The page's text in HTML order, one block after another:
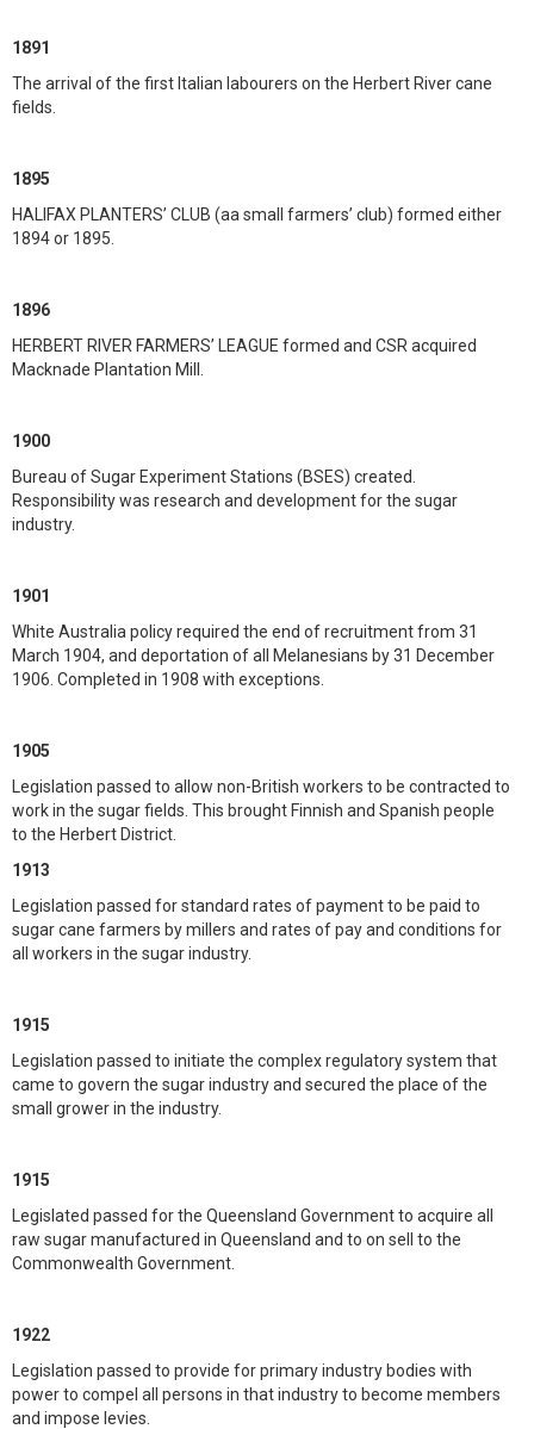
1891
The arrival of the first Italian labourers on the Herbert River cane
fields.
1895
HALIFAX PLANTERS’ CLUB (aa small farmers’ club) formed either
1894 or 1895.
1896
HERBERT RIVER FARMERS’ LEAGUE formed and CSR acquired
Macknade Plantation Mill.
1900
Bureau of Sugar Experiment Stations (BSES) created.
Responsibility was research and development for the sugar
industry.
1901
White Australia policy required the end of recruitment from 31
March 1904, and deportation of all Melanesians by 31 December
1906. Completed in 1908 with exceptions.
1905
Legislation passed to allow non-British workers to be contracted to
work in the sugar fields. This brought Finnish and Spanish people
to the Herbert District.
1913
Legislation passed for standard rates of payment to be paid to
sugar cane farmers by millers and rates of pay and conditions for
all workers in the sugar industry.
1915
Legislation passed to initiate the complex regulatory system that
came to govern the sugar industry and secured the place of the
small grower in the industry.
1915
Legislated passed for the Queensland Government to acquire all
raw sugar manufactured in Queensland and to on sell to the
Commonwealth Government.
1922
Legislation passed to provide for primary industry bodies with
power to compel all persons in that industry to become members
and impose levies.